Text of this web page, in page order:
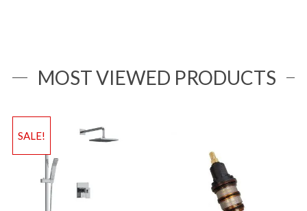
MOST VIEWED PRODUCTS
SALE!